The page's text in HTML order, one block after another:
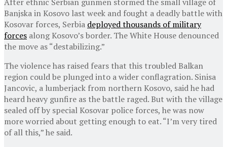
Banjska in Kosovo last week and fought a deadly battle with
Kosovar forces, Serbia deployed thousands of military
forces along Kosovo’s border. The White House denounced
the move as “destabilizing.”
The violence has raised fears that this troubled Balkan
region could be plunged into a wider conflagration. Sinisa
Jancovic, a lumberjack from northern Kosovo, said he had
heard heavy gunfire as the battle raged. But with the village
sealed off by special Kosovar police forces, he was now
more worried about getting enough to eat. “I’m very tired
of all this,” he said.